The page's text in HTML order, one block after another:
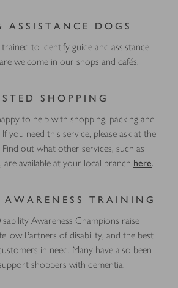
ASSISTANCE DOGS
to identify guide and assistance
welcome in our shops and cafés.
SHOPPING
to help with shopping, packing and
you need this service, please ask at the
out what other services, such as
are available at your local branch here.
TRAINING
Awareness Champions raise
Partners of disability, and the best
in need. Many have also been
shoppers with dementia.